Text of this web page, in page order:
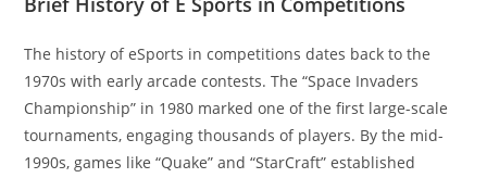
The history of eSports in competitions dates back to the
1970s with early arcade contests. The “Space Invaders
Championship” in 1980 marked one of the first large-scale
tournaments, engaging thousands of players. By the mid-
1990s, games like “Quake” and “StarCraft” established